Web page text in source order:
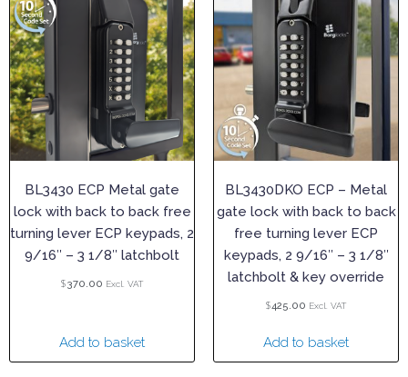
BL3430 ECP Metal gate
lock with back to back free
turning lever ECP keypads, 2
9/16″ – 3 1/8″ latchbolt
$370.00 Excl. VAT
Add to basket
BL3430DKO ECP – Metal
gate lock with back to back
free turning lever ECP
keypads, 2 9/16″ – 3 1/8″
latchbolt & key override
$425.00 Excl. VAT
Add to basket